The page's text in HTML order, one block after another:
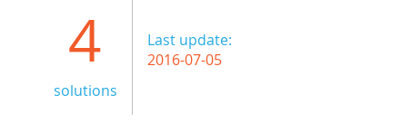
4
solutions
Last update:
2016-07-05